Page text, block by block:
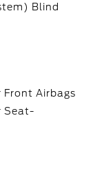
Blind
Front Airbags
Seat-